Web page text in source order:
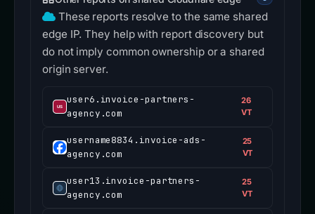
These reports resolve to the same shared
edge IP. They help with report discovery but
do not imply common ownership or a shared
origin server.
user6.invoice-partners-
agency.com
26
VT
username8834.invoice-ads-
agency.com
25
VT
user13.invoice-partners-
agency.com
25
VT